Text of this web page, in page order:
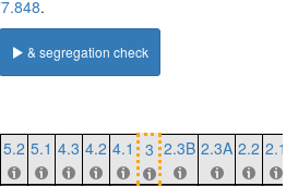
.
& segregation check
5.2 5.1 4.3 4.2 4.1 3 2.3B 2.3A 2.2 2.1